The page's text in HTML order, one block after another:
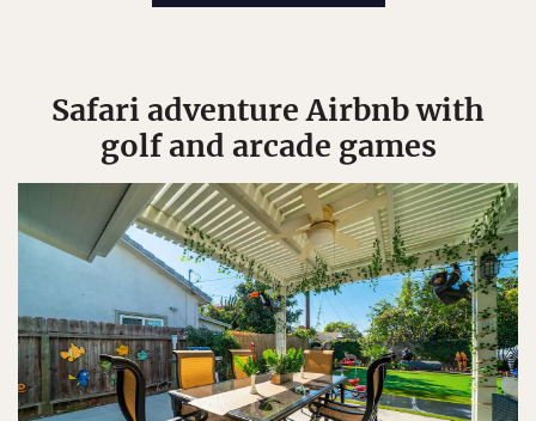
Safari adventure Airbnb with
golf and arcade games